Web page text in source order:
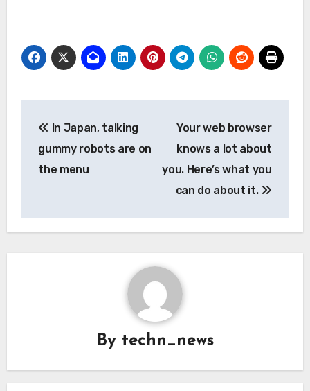
navigation
In Japan, talking
gummy robots are on
the menu
Your web browser
knows a lot about
you. Here’s what you
can do about it.
By techn_news